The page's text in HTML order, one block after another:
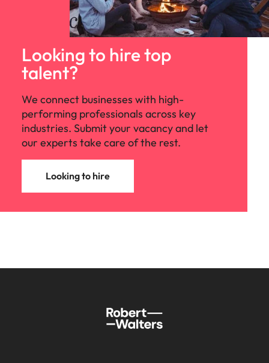
Looking to hire top
talent?
We connect businesses with high-
performing professionals across key
industries. Submit your vacancy and let
our experts take care of the rest.
Looking to hire